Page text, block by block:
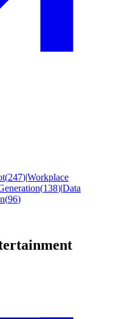
(247)|Workplace
(138)|Data
(96)